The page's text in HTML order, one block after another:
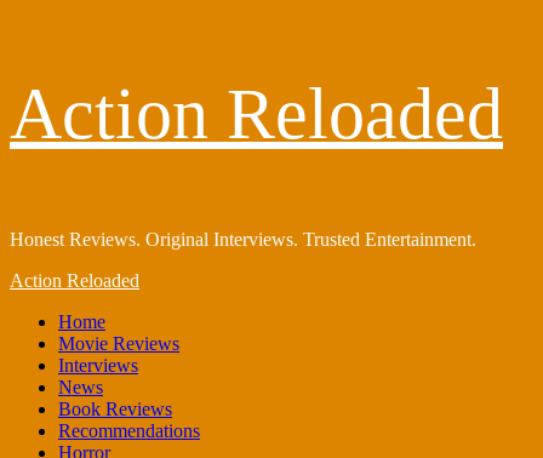
content
Action Reloaded
Honest Reviews. Original Interviews. Trusted Entertainment.
Primary
Action Reloaded
Home
Movie Reviews
Interviews
News
Book Reviews
Recommendations
Horror